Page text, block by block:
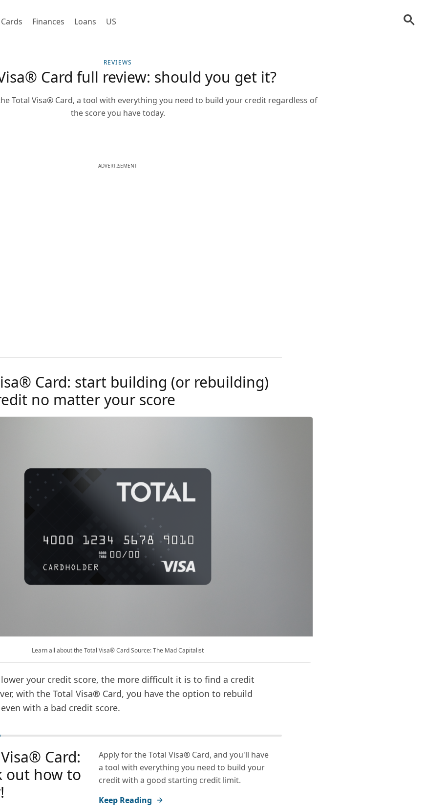
Finances Loans US
REVIEWS
Card full review: should you get it?
Total Visa® Card, a tool with everything you need to build your credit regardless of
the score you have today.
ADVERTISEMENT
Card: start building (or rebuilding)
no matter your score
Learn all about the Total Visa® Card Source: The Mad Capitalist
your credit score, the more difficult it is to find a credit
with the Total Visa® Card, you have the option to rebuild
with a bad credit score.
Card:
out how to
Apply for the Total Visa® Card, and you'll have
a tool with everything you need to build your
credit with a good starting credit limit.
Keep Reading